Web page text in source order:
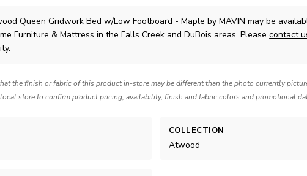
Queen Gridwork Bed w/Low Footboard - Mapleby MAVIN may be
Furniture & Mattress in the Falls Creek and DuBois areas. Pleasecontact
the finish or fabric of this product in-store may be different than the photo currently
store to confirm product pricing, availability, finish and fabric colors and promotional
COLLECTION
Atwood